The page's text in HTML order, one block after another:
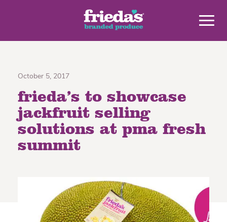
October 5, 2017
frieda’s to showcase
jackfruit selling
solutions at pma fresh
summit